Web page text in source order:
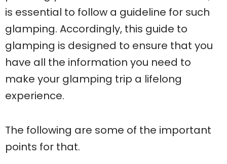
is essential to follow a guideline for such
glamping. Accordingly, this guide to
glamping is designed to ensure that you
have all the information you need to
make your glamping trip a lifelong
experience.
The following are some of the important
points for that.